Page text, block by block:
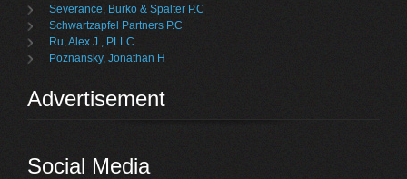
Severance, Burko & Spalter P.C
Schwartzapfel Partners P.C
Ru, Alex J., PLLC
Poznansky, Jonathan H
Advertisement
Social Media